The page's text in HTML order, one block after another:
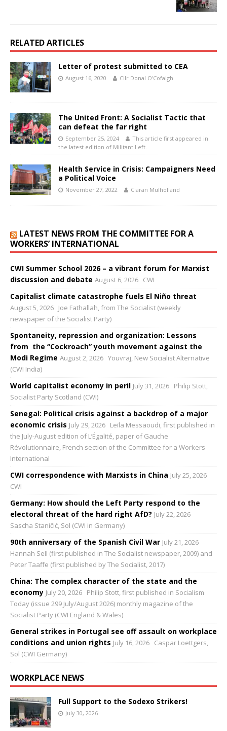
RELATED ARTICLES
Letter of protest submitted to CEA
August 16, 2020 Cllr Donal O'Cofaigh
The United Front: A Socialist Tactic that
can defeat the far right
September 25, 2024
This article first appeared in
the latest edition of Militant Left.
Health Service in Crisis: Campaigners Need
a Political Voice
November 27, 2022 Ciaran Mulholland
LATEST NEWS FROM THE COMMITTEE FOR A
WORKERS’ INTERNATIONAL
CWI Summer School 2026 – a vibrant forum for Marxist
discussion and debate August 6, 2026 CWI
Capitalist climate catastrophe fuels El Niño threat
August 5, 2026 Joe Fathallah, from The Socialist (weekly
newspaper of the Socialist Party)
Spontaneity, repression and organization: Lessons
from the “Cockroach” youth movement against the
Modi Regime August 2, 2026 Youvraj, New Socialist Alternative
(CWI India)
World capitalist economy in peril July 31, 2026 Philip Stott,
Socialist Party Scotland (CWI)
Senegal: Political crisis against a backdrop of a major
economic crisis July 29, 2026 Leïla Messaoudi, first published in
the July-August edition of L’Égalité, paper of Gauche
Révolutionnaire, French section of the Committee for a Workers
International
CWI correspondence with Marxists in China July 25, 2026
CWI
Germany: How should the Left Party respond to the
electoral threat of the hard right AfD? July 22, 2026
Sascha Staničić, Sol (CWI in Germany)
90th anniversary of the Spanish Civil War July 21, 2026
Hannah Sell (first published in The Socialist newspaper, 2009) and
Peter Taaffe (first published by The Socialist, 2017)
China: The complex character of the state and the
economy July 20, 2026 Philip Stott, first published in Socialism
Today (issue 299 July/August 2026) monthly magazine of the
Socialist Party (CWI England & Wales)
General strikes in Portugal see off assault on workplace
conditions and union rights July 16, 2026 Caspar Loettgers,
Sol (CWI Germany)
WORKPLACE NEWS
Full Support to the Sodexo Strikers!
July 30, 2026